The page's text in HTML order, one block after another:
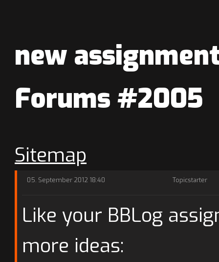
new
Forums #2005
Sitemap
05. September 2012 18:40 Topicstarter
Like your BBLog
more ideas: